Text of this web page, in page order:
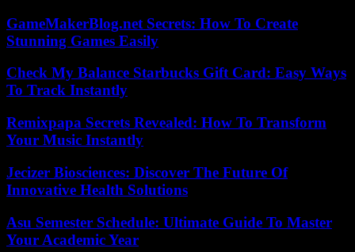
GameMakerBlog.net Secrets: How To Create
Stunning Games Easily
Check My Balance Starbucks Gift Card: Easy Ways
To Track Instantly
Remixpapa Secrets Revealed: How To Transform
Your Music Instantly
Jecizer Biosciences: Discover The Future Of
Innovative Health Solutions
Asu Semester Schedule: Ultimate Guide To Master
Your Academic Year